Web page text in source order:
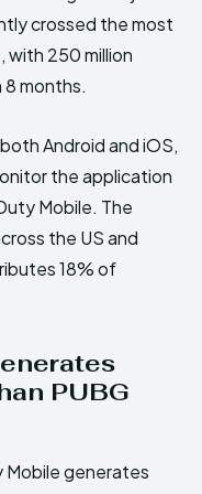
crossed the most
with 250 million
months.
Android and iOS,
the application
Mobile. The
the US and
18% of
PUBG
Mobile generates